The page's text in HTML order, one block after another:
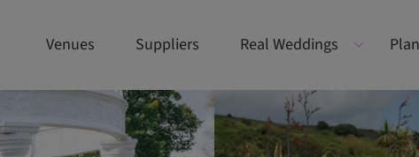
Venues Suppliers Real Weddings